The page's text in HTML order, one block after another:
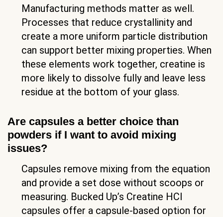
Manufacturing methods matter as well.
Processes that reduce crystallinity and
create a more uniform particle distribution
can support better mixing properties. When
these elements work together, creatine is
more likely to dissolve fully and leave less
residue at the bottom of your glass.
Are capsules a better choice than
powders if I want to avoid mixing
issues?
Capsules remove mixing from the equation
and provide a set dose without scoops or
measuring. Bucked Up’s Creatine HCl
capsules offer a capsule-based option for